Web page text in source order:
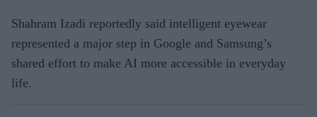
Shahram Izadi reportedly said intelligent eyewear
represented a major step in Google and Samsung’s
shared effort to make AI more accessible in everyday
life.